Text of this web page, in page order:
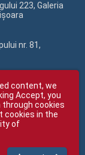
223, Galeria
nr. 81,
Com. Reg. No.
content, we
Accept, you
cookies
cookies in the
of